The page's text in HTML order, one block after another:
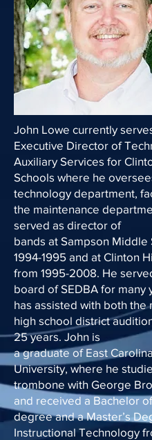
John Lowe currently
Executive Director of
Auxiliary Services for
Schools where he
technology department,
the maintenance
served as director of
bands at Sampson Middle
1994-1995 and at Clinton
from 1995-2008. He
board of SEDBA for many
has assisted with both the
high school district
25 years. John is
a graduate of East
University, where he
trombone with George
and received a Bachelor
degree and a Master’s
Instructional Technology